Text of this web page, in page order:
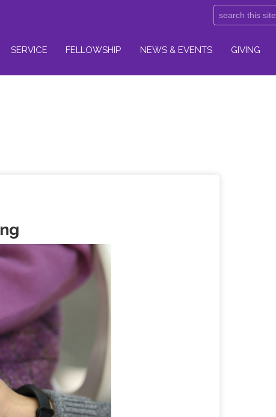
SERVICE FELLOWSHIP NEWS & EVENTS GIVING